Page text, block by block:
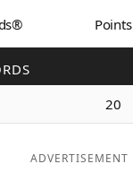
Points
20
ADVERTISEMENT